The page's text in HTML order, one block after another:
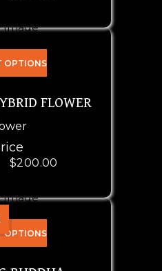
OPTIONS
FLOWER
$200.00
OPTIONS